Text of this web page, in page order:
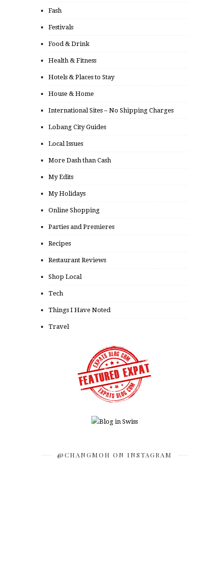
Fash
Festivals
Food & Drink
Health & Fitness
Hotels & Places to Stay
House & Home
International Sites – No Shipping Charges
Lobang City Guides
Local Issues
More Dash than Cash
My Edits
My Holidays
Online Shopping
Parties and Premieres
Recipes
Restaurant Reviews
Shop Local
Tech
Things I Have Noted
Travel
@CHANGMOH ON INSTAGRAM